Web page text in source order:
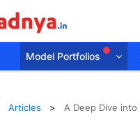
Model Portfolios
Articles A Deep Dive